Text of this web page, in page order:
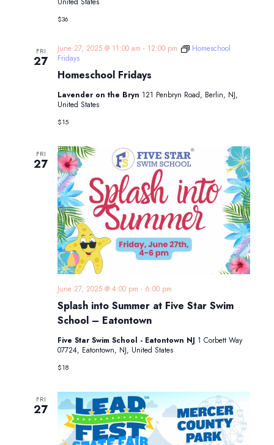
$36
FRI
27
Homeschool Fridays
June 27, 2025 @ 11:00 am - 12:00 pm
Homeschool
Fridays
Lavender on the Bryn 121 Penbryn Road, Berlin, NJ,
United States
$15
FRI
27
Splash into Summer at Five Star Swim
School – Eatontown
June 27, 2025 @ 4:00 pm - 6:00 pm
Five Star Swim School - Eatontown NJ 1 Corbett Way
07724, Eatontown, NJ, United States
$18
FRI
27